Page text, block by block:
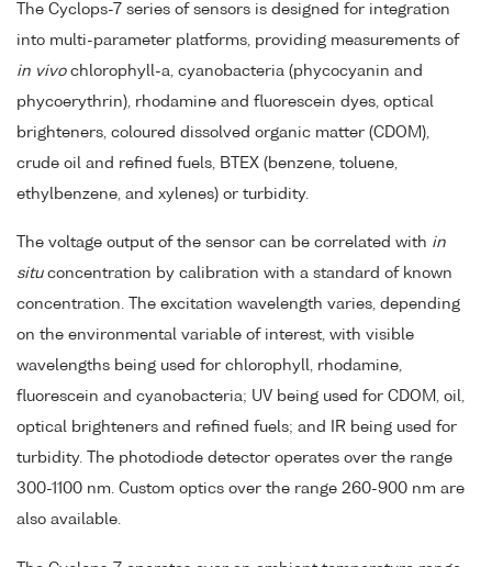
The Cyclops-7 series of sensors is designed for integration
into multi-parameter platforms, providing measurements of
in vivochlorophyll-a, cyanobacteria (phycocyanin and
phycoerythrin), rhodamine and fluorescein dyes, optical
brighteners, coloured dissolved organic matter (CDOM),
crude oil and refined fuels, BTEX (benzene, toluene,
ethylbenzene, and xylenes) or turbidity.
The voltage output of the sensor can be correlated with in
situconcentration by calibration with a standard of known
concentration. The excitation wavelength varies, depending
on the environmental variable of interest, with visible
wavelengths being used for chlorophyll, rhodamine,
fluorescein and cyanobacteria; UV being used for CDOM, oil,
optical brighteners and refined fuels; and IR being used for
turbidity. The photodiode detector operates over the range
300-1100 nm. Custom optics over the range 260-900 nm are
also available.